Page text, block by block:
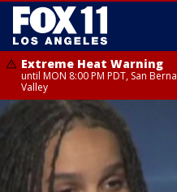
Extreme Heat Warning
until MON 8:00 PM PDT, San
Valley
Extreme Heat Warning
until SUN 8:00 PM PDT, Apple